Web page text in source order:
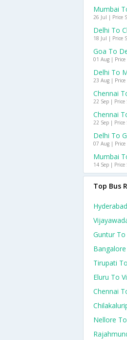
Mumbai
26 Jul | Price
Delhi To
18 Jul | Price
Goa To
01 Aug | Price
Delhi To
23 Aug | Price
Chennai
22 Sep | Price
Chennai
22 Sep | Price
Delhi To
07 Aug | Price
Mumbai
14 Sep | Price
Top Bus
Guntur
Tirupati
Eluru To
Chennai
Nellore